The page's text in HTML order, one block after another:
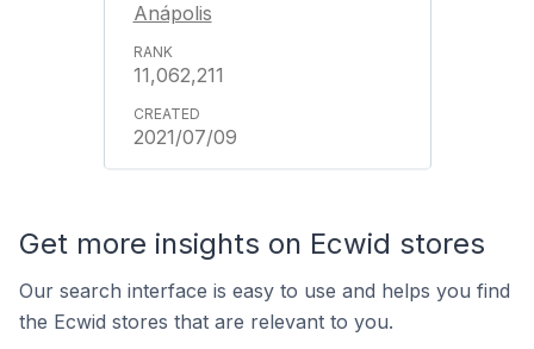
Anápolis
11,062,211
2021/07/09
Get more insights on Ecwid stores
Our search interface is easy to use and helps you find
the Ecwid stores that are relevant to you.